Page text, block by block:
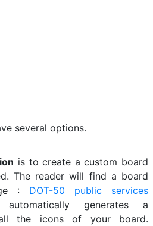
several options.
is to create a custom board
The reader will find a board
: DOT-50 public services
generates a
the icons of your board.